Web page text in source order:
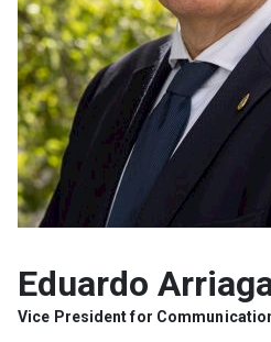
SHORTCUTS
Admissions launch
Media Library
My UC Chile Account launch
Intranet launch Giving launch
Eduardo
Vice President for